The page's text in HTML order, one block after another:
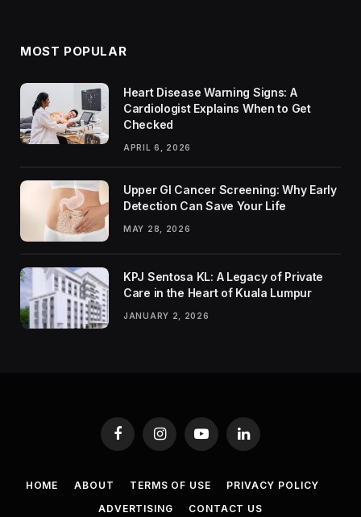
MOST POPULAR
Heart Disease Warning Signs: A
Cardiologist Explains When to Get
Checked
APRIL 6, 2026
Upper GI Cancer Screening: Why Early
Detection Can Save Your Life
MAY 28, 2026
KPJ Sentosa KL: A Legacy of Private
Care in the Heart of Kuala Lumpur
JANUARY 2, 2026
FacebookInstagramYouTubeLinkedIn
HOME ABOUT TERMS OF USE
PRIVACY POLICY
ADVERTISING
CONTACT US